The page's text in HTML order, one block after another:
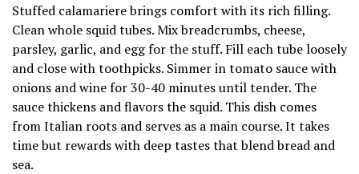
Stuffed calamariere brings comfort with its rich filling.
Clean whole squid tubes. Mix breadcrumbs, cheese,
parsley, garlic, and egg for the stuff. Fill each tube loosely
and close with toothpicks. Simmer in tomato sauce with
onions and wine for 30-40 minutes until tender. The
sauce thickens and flavors the squid. This dish comes
from Italian roots and serves as a main course. It takes
time but rewards with deep tastes that blend bread and
sea.